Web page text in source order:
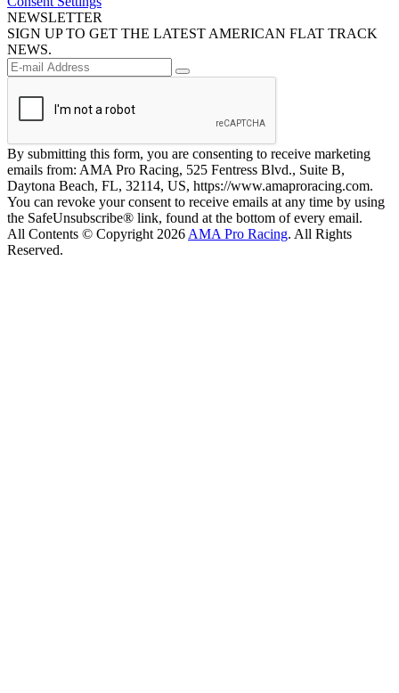
NEWSLETTER
SIGN UP TO GET THE LATEST AMERICAN FLAT TRACK
NEWS.
By submitting this form, you are consenting to receive marketing
emails from: AMA Pro Racing, 525 Fentress Blvd., Suite B,
Daytona Beach, FL, 32114, US, https://www.amaproracing.com.
You can revoke your consent to receive emails at any time by using
the SafeUnsubscribe® link, found at the bottom of every email.
All Contents © Copyright 2026 AMA Pro Racing. All Rights
Reserved.